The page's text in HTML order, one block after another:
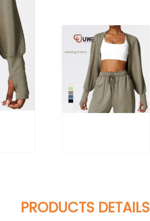
PRODUCTS DETAILS